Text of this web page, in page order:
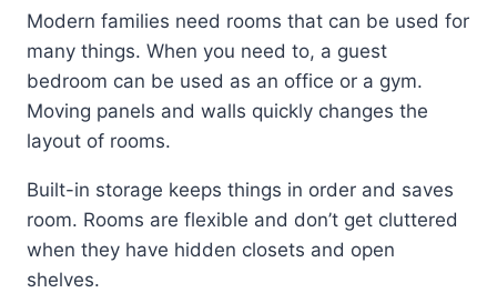
Modern families need rooms that can be used for
many things. When you need to, a guest
bedroom can be used as an office or a gym.
Moving panels and walls quickly changes the
layout of rooms.
Built-in storage keeps things in order and saves
room. Rooms are flexible and don’t get cluttered
when they have hidden closets and open
shelves.